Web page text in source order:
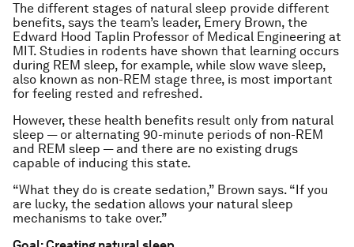
The different stages of natural sleep provide different
benefits, says the team’s leader, Emery Brown, the
Edward Hood Taplin Professor of Medical Engineering at
MIT. Studies in rodents have shown that learning occurs
during REM sleep, for example, while slow wave sleep,
also known as non-REM stage three, is most important
for feeling rested and refreshed.
However, these health benefits result only from natural
sleep — or alternating 90-minute periods of non-REM
and REM sleep — and there are no existing drugs
capable of inducing this state.
“What they do is create sedation,” Brown says. “If you
are lucky, the sedation allows your natural sleep
mechanisms to take over.”